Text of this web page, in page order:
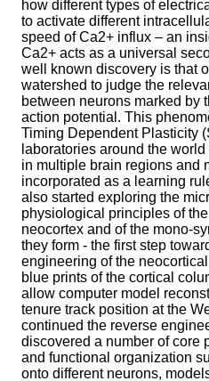
how different types of
to activate different
speed of Ca2+ influx – an
Ca2+ acts as a universal
well known discovery is that
watershed to judge the
between neurons marked by
action potential. This
Timing Dependent Plasticity
laboratories around the
in multiple brain regions and
incorporated as a learning
also started exploring the
physiological principles of
neocortex and of the mono-
they form - the first step
engineering of the
blue prints of the cortical
allow computer model
tenure track position at the
continued the reverse
discovered a number of core
and functional organization
onto different neurons,